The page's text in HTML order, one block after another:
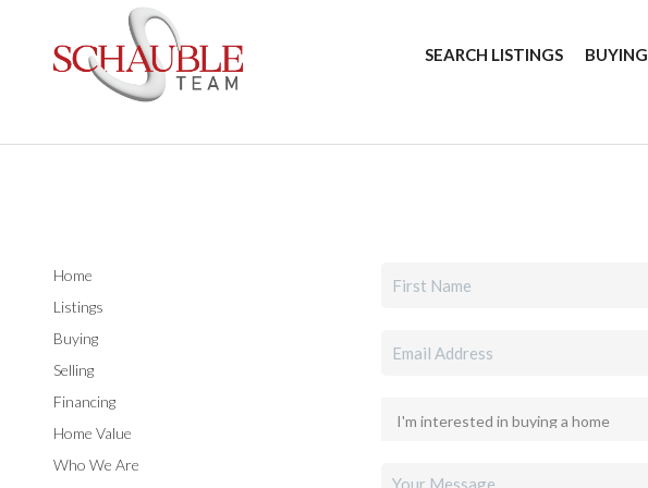
SEARCH LISTINGS BUYING
Home
Listings
Buying
Selling
Financing
Home Value
Who We Are